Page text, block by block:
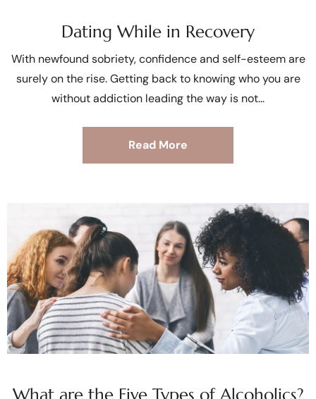
Dating While in Recovery
With newfound sobriety, confidence and self-esteem are
surely on the rise. Getting back to knowing who you are
without addiction leading the way is not
Read More
What are the Five Types of Alcoholics?